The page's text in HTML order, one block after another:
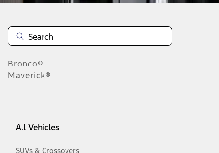
Bronco®
Maverick®
All Vehicles
SUVs & Crossovers